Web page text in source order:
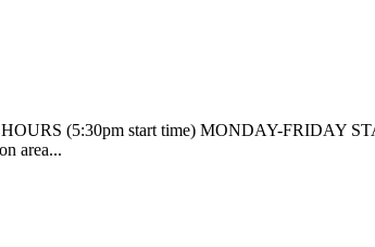
(5:30pm start time) MONDAY-FRIDAY
area...